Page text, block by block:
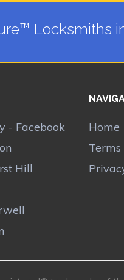
Locksmiths
- Facebook
Hill
Home
Terms